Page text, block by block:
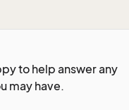
to help answer any
may have.